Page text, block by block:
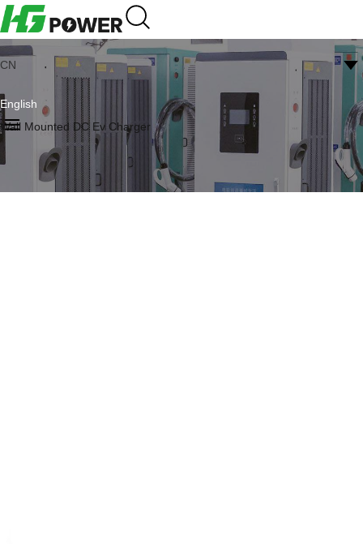
CN
English
Wall Mounted DC Ev Charger